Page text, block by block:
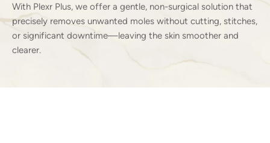
With Plexr Plus, we offer a gentle, non-surgical solution that
precisely removes unwanted moles without cutting, stitches,
or significant downtime—leaving the skin smoother and
clearer.